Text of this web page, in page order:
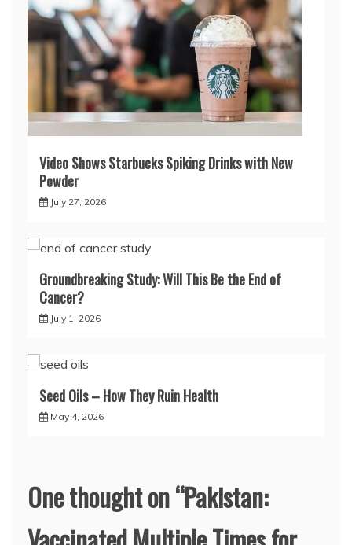
Video Shows Starbucks Spiking Drinks with New
Powder
July 27, 2026
Groundbreaking Study: Will This Be the End of
Cancer?
July 1, 2026
Seed Oils – How They Ruin Health
May 4, 2026
One thought on “Pakistan: